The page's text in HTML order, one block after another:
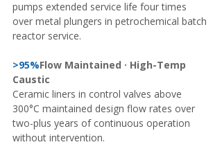
pumps extended service life four times
over metal plungers in petrochemical batch
reactor service.
>95%Flow Maintained · High-Temp
Caustic
Ceramic liners in control valves above
300°C maintained design flow rates over
two-plus years of continuous operation
without intervention.